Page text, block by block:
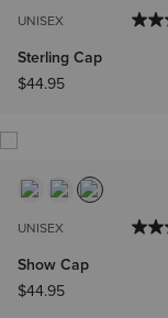
UNISEX
Sterling Cap
$44.95
UNISEX
Show Cap
$44.95